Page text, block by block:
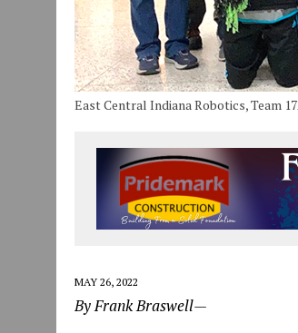
East Central Indiana Robotics, Team
MAY 26, 2022
By Frank Braswell—